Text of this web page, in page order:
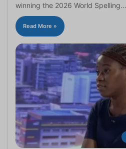
winning the 2026 World Spelling…
Read More »